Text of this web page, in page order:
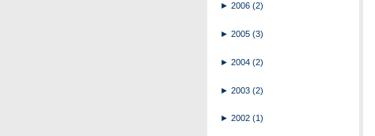
► 2006 (2)
► 2005 (3)
► 2004 (2)
► 2003 (2)
► 2002 (1)